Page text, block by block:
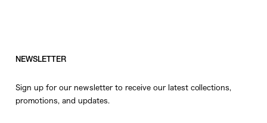
NEWSLETTER
Sign up for our newsletter to receive our latest collections,
promotions, and updates.